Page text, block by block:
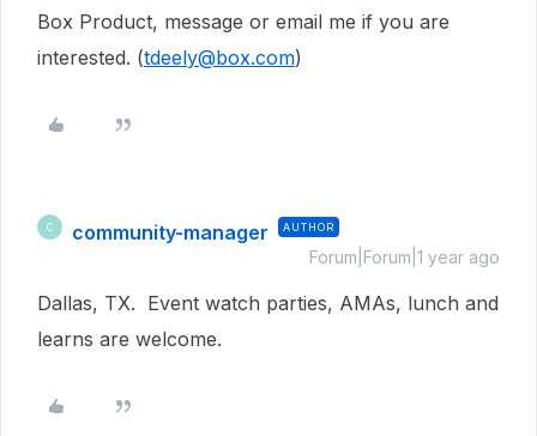
Box Product, message or email me if you are
interested. (tdeely@box.com)
C community-manager AUTHOR
Forum|Forum|1 year ago
Dallas, TX. Event watch parties, AMAs, lunch and
learns are welcome.